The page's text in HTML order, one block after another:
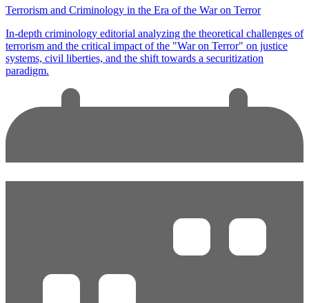
Terrorism and Criminology in the Era of the War on Terror
In-depth criminology editorial analyzing the theoretical challenges of
terrorism and the critical impact of the "War on Terror" on justice
systems, civil liberties, and the shift towards a securitization
paradigm.